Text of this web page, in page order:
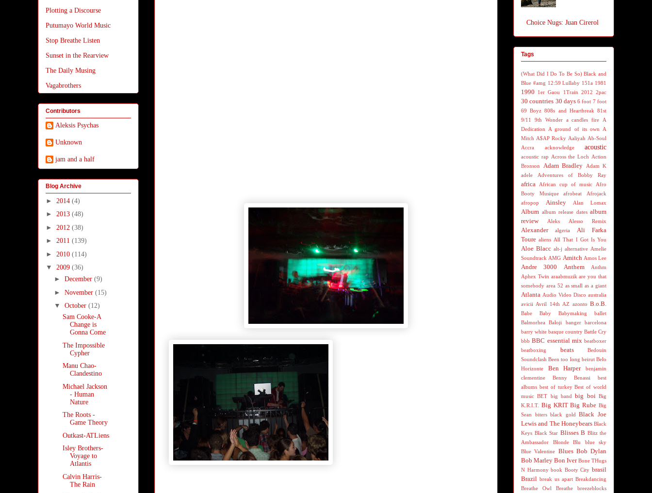
Plotting a Discourse
Putumayo World Music
Stop Breathe Listen
Sunset in the Rearview
The Daily Musing
Vagabrothers
Contributors
Aleksis Psychas
Unknown
jam and a half
Blog Archive
► 2014 (4)
► 2013 (48)
► 2012 (38)
► 2011 (139)
► 2010 (114)
▼ 2009 (36)
► December (9)
► November (15)
▼ October (12)
Sam Cooke-A
Change is
Gonna Come
The Impossible
Cypher
Manu Chao-
Clandestino
Michael Jackson
- Human
Nature
The Roots -
Game Theory
Outkast-ATLiens
Isley Brothers-
Voyage to
Atlantis
Calvin Harris-
The Rain
Choice Nugs: Juan Cirerol
Tags
(What Did I Do To Be So) Black and
Blue #amg 12:59 Lullaby 151a 1981
1990 1er Gaou 1Train 2012 2pac
30 countries 30 days 6 foot 7 foot
69 Boyz 808s and Heartbreak 81st
9/11
9th Wonder a candles fire
A
Dedication
A ground of its own
A
Mitch A$AP Rocky Aaliyah Ab-Soul
Accra
acknowledge acoustic
acoustic rap Across the Loch Action
Bronson
Adam Bradley
Adam K
adele
Adventures of Bobby Ray
africa African cup of music
Afro
Booty Musique
afrobeat
Afrojack
afropop
Ainsley Alan Lomax
Album album release dates album
review
Aleks Alesso Remix
Alexander algeria
Ali Farka
Toure aliens All That I Got Is You
Aloe Blacc alt-j alternative Amelie
Soundtrack AMG Amitch Amos Lee
Andre 3000 Anthem
Anthm
Aphex Twin araabmuzik are you that
somebody area 52 as small as a giant
Atlanta Audio Video Disco australia
avicii Avril 14th AZ azonto B.o.B.
Babe Baby Babymaking
ballet
Balmorhea
Baloji banger
barcelona
barry white basque country Battle Cry
bbb BBC essential mix beatboxer
beatboxing
beats
Bedouin
Soundclash Been too long beirut Belo
Horizonte
Ben Harper
benjamin
clementine
Benny Benassi
best
albums best of turkey Best of world
music BET big band big boi Big
K.R.I.T. Big KRIT Big Rube Big
Sean
biters black gold
Black Joe
Lewis and The Honeybears Black
Keys Black Star Blisses B Blitz the
Ambassador
Blonde Blu
blue sky
Blue Valentine Blues Bob Dylan
Bob Marley Bon Iver Bone THugs
N Harmony book Booty City brasil
Brazil break us apart Breakdancing
Breathe Owl Breathe
breezeblocks